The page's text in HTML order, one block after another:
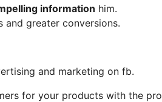
information him.
greater conversions.
and marketing on fb.
for your products with the